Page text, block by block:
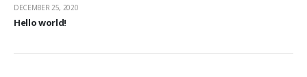
Hello world!
DECEMBER 25, 2020